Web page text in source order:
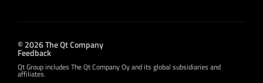
© 2026 The Qt Company
Feedback
Qt Group includes The Qt Company Oy and its global subsidiaries and
affiliates.